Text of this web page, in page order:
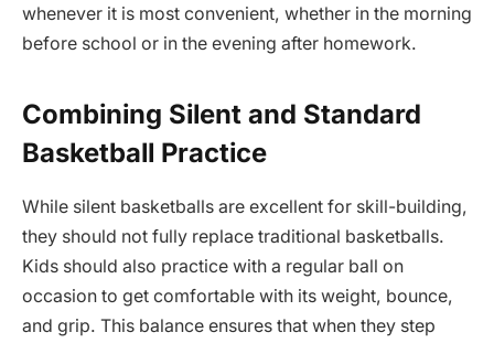
whenever it is most convenient, whether in the morning
before school or in the evening after homework.
Combining Silent and Standard
Basketball Practice
While silent basketballs are excellent for skill-building,
they should not fully replace traditional basketballs.
Kids should also practice with a regular ball on
occasion to get comfortable with its weight, bounce,
and grip. This balance ensures that when they step